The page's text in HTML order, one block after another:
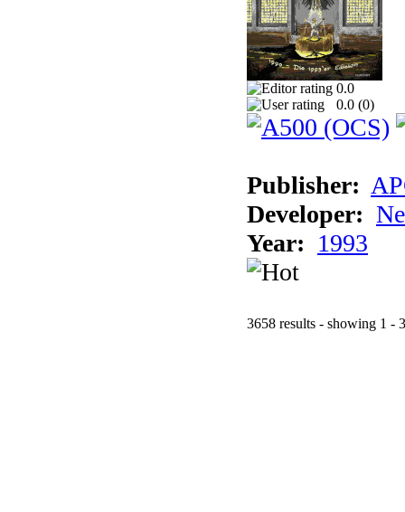
0.0
0.0 (0)
Publisher:
Developer:
Year: 1993
3658 results - showing 1 -